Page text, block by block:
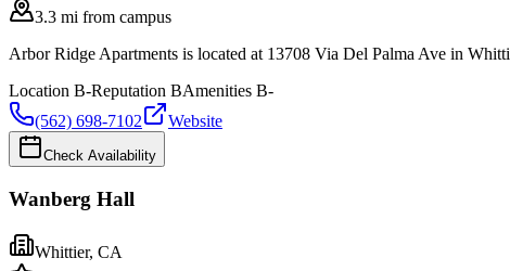
3.3 mi from campus
Arbor Ridge Apartments is located at 13708 Via Del Palma Ave in
Location B-Reputation BAmenities B-
(562) 698-7102
Website
Check Availability
Wanberg Hall
Whittier, CA